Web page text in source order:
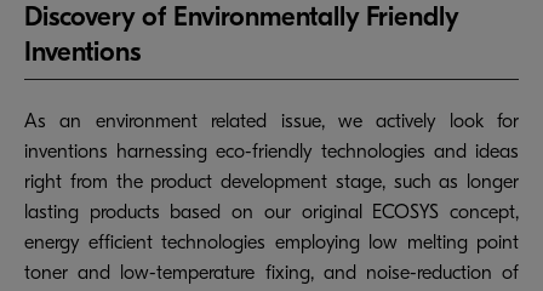
Discovery of Environmentally Friendly
Inventions
As an environment related issue, we actively look for
inventions harnessing eco-friendly technologies and ideas
right from the product development stage, such as longer
lasting products based on our original ECOSYS concept,
energy efficient technologies employing low melting point
toner and low-temperature fixing, and noise-reduction of